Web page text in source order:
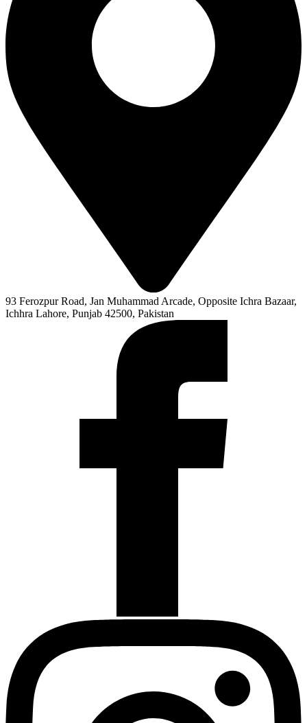
93 Ferozpur Road, Jan Muhammad Arcade, Opposite Ichra Bazaar,
Ichhra Lahore, Punjab 42500, Pakistan